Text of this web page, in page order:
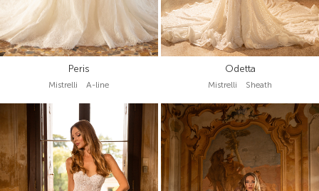
Peris
Mistrelli A-line
Odetta
Mistrelli Sheath